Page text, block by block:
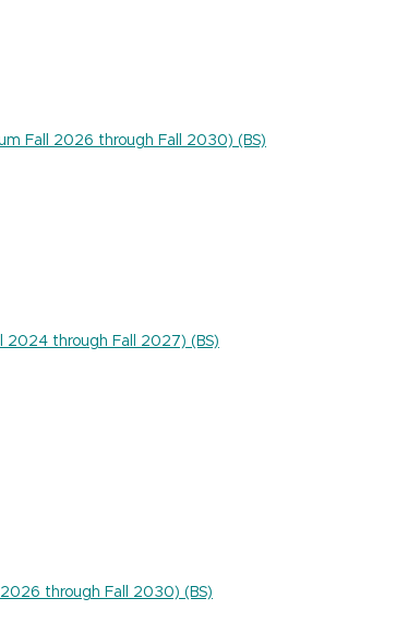
Fall 2026 through Fall 2030) (BS)
2024 through Fall 2027) (BS)
through Fall 2030) (BS)